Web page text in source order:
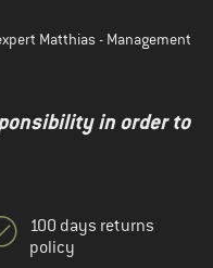
Matthias - Management
in order to
100 days returns
policy